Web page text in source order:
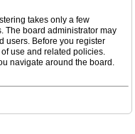
takes only a few
The board administrator may
users. Before you register
use and related policies.
navigate around the board.